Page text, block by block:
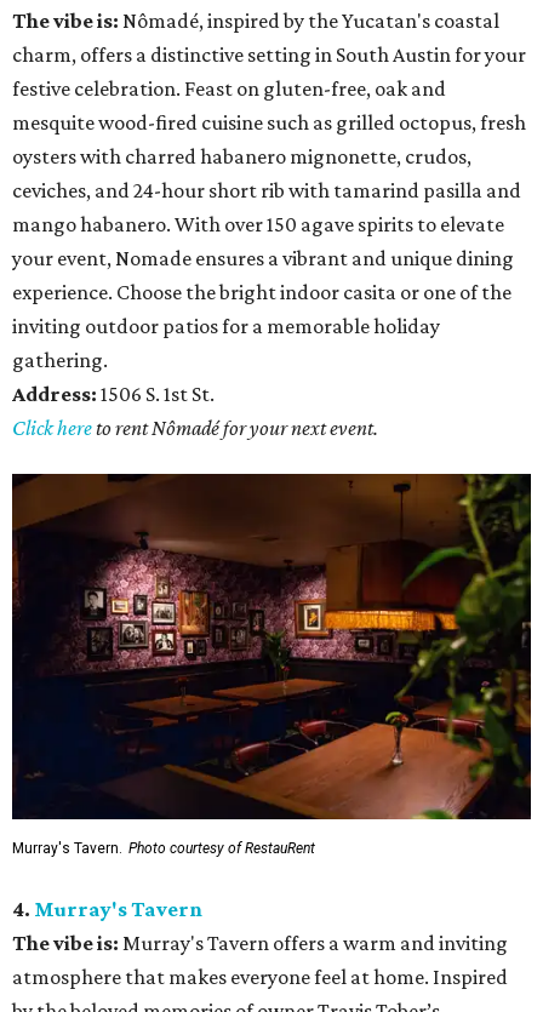
The vibe is: Nômadé, inspired by the Yucatan's coastal
charm, offers a distinctive setting in South Austin for your
festive celebration. Feast on gluten-free, oak and
mesquite wood-fired cuisine such as grilled octopus, fresh
oysters with charred habanero mignonette, crudos,
ceviches, and 24-hour short rib with tamarind pasilla and
mango habanero. With over 150 agave spirits to elevate
your event, Nomade ensures a vibrant and unique dining
experience. Choose the bright indoor casita or one of the
inviting outdoor patios for a memorable holiday
gathering.
Address: 1506 S. 1st St.
Click hereto rent Nômadé for your next event.
Murray's Tavern. Photo courtesy of RestauRent
4. Murray's Tavern
The vibe is: Murray's Tavern offers a warm and inviting
atmosphere that makes everyone feel at home. Inspired